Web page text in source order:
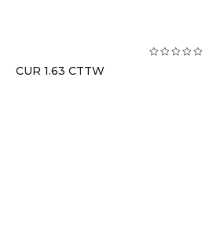
CUR 1.63 CTTW